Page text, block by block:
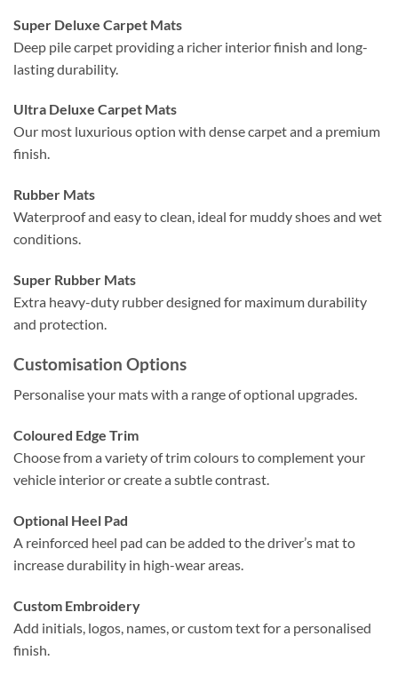
Super Deluxe Carpet Mats
Deep pile carpet providing a richer interior finish and long-
lasting durability.
Ultra Deluxe Carpet Mats
Our most luxurious option with dense carpet and a premium
finish.
Rubber Mats
Waterproof and easy to clean, ideal for muddy shoes and wet
conditions.
Super Rubber Mats
Extra heavy-duty rubber designed for maximum durability
and protection.
Customisation Options
Personalise your mats with a range of optional upgrades.
Coloured Edge Trim
Choose from a variety of trim colours to complement your
vehicle interior or create a subtle contrast.
Optional Heel Pad
A reinforced heel pad can be added to the driver’s mat to
increase durability in high-wear areas.
Custom Embroidery
Add initials, logos, names, or custom text for a personalised
finish.